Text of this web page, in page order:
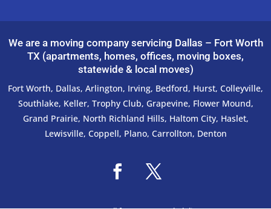
We are a moving company servicing Dallas – Fort Worth
TX (apartments, homes, offices, moving boxes,
statewide & local moves)
Fort Worth, Dallas, Arlington, Irving, Bedford, Hurst, Colleyville,
Southlake, Keller, Trophy Club, Grapevine, Flower Mound,
Grand Prairie, North Richland Hills, Haltom City, Haslet,
Lewisville, Coppell, Plano, Carrollton, Denton